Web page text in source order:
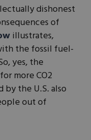
dishonest
of
illustrates,
the fossil fuel-
yes, the
more CO2
the U.S. also
out of